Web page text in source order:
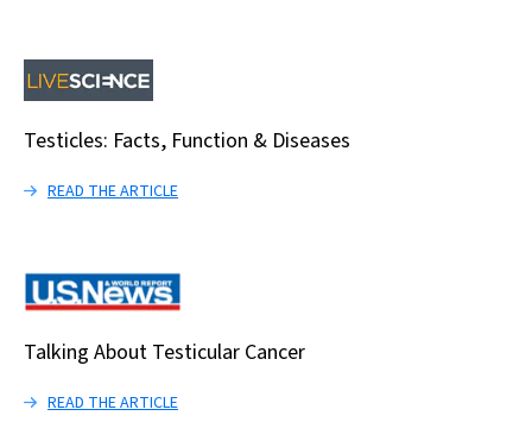
Testicles: Facts, Function & Diseases
READ THE ARTICLE
Talking About Testicular Cancer
READ THE ARTICLE